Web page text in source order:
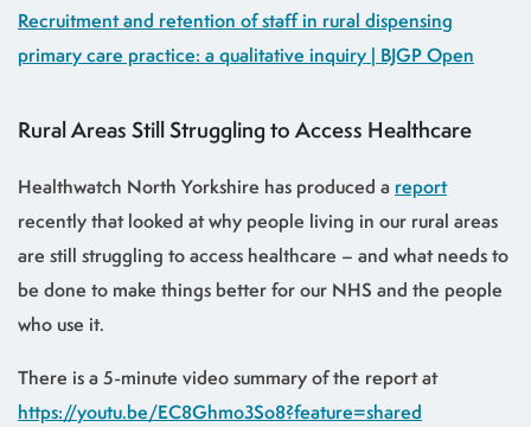
Recruitment and retention of staff in rural dispensing
primary care practice: a qualitative inquiry | BJGP Open
Rural Areas Still Struggling to Access Healthcare
Healthwatch North Yorkshire has produced a report
recently that looked at why people living in our rural areas
are still struggling to access healthcare – and what needs to
be done to make things better for our NHS and the people
who use it.
There is a 5-minute video summary of the report at
https://youtu.be/EC8Ghmo3So8?feature=shared